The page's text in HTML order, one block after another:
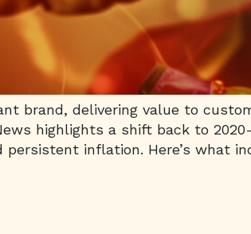
brand, delivering value to
highlights a shift back to
persistent inflation. Here’s what